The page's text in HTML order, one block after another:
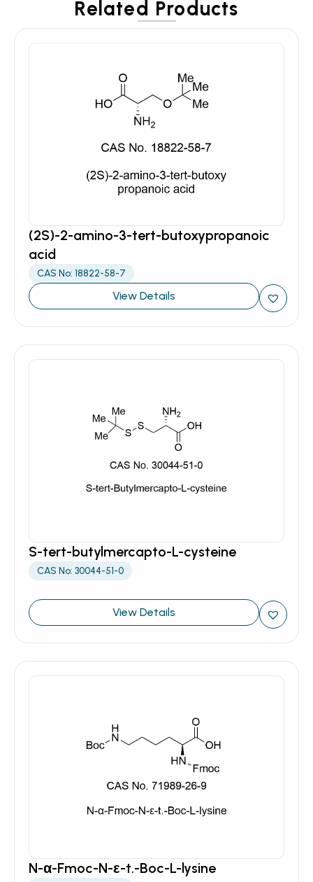
Related Products
(2S)-2-amino-3-tert-butoxypropanoic
acid
CAS No: 18822-58-7
View Details
S-tert-butylmercapto-L-cysteine
CAS No: 30044-51-0
View Details
N-α-Fmoc-N-ε-t.-Boc-L-lysine